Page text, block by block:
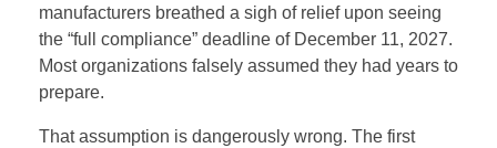
manufacturers breathed a sigh of relief upon seeing
the “full compliance” deadline of December 11, 2027.
Most organizations falsely assumed they had years to
prepare.
That assumption is dangerously wrong. The first